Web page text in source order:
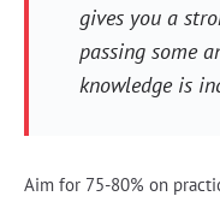
gives you a
passing some
knowledge is
Aim for 75-80% on